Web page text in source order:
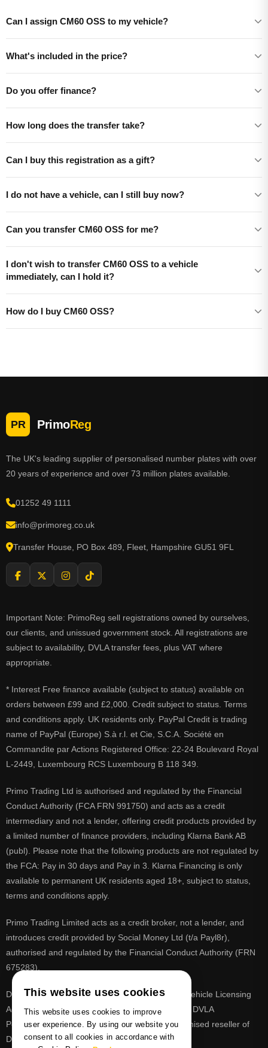
Can I assign CM60 OSS to my vehicle?
What's included in the price?
Do you offer finance?
How long does the transfer take?
Can I buy this registration as a gift?
I do not have a vehicle, can I still buy now?
Can you transfer CM60 OSS for me?
I don't wish to transfer CM60 OSS to a vehicle
immediately, can I hold it?
How do I buy CM60 OSS?
PR PrimoReg
The UK's leading supplier of personalised number plates with over
20 years of experience and over 73 million plates available.
01252 49 1111
info@primoreg.co.uk
Transfer House, PO Box 489, Fleet, Hampshire GU51 9FL
Important Note: PrimoReg sell registrations owned by ourselves,
our clients, and unissued government stock. All registrations are
subject to availability, DVLA transfer fees, plus VAT where
appropriate.
* Interest Free finance available (subject to status) available on
orders between £99 and £2,000. Credit subject to status. Terms
and conditions apply. UK residents only. PayPal Credit is trading
name of PayPal (Europe) S.à r.l. et Cie, S.C.A. Société en
Commandite par Actions Registered Office: 22-24 Boulevard Royal
L-2449, Luxembourg RCS Luxembourg B 118 349.
Primo Trading Ltd is authorised and regulated by the Financial
Conduct Authority (FCA FRN 991750) and acts as a credit
intermediary and not a lender, offering credit products provided by
a limited number of finance providers, including Klarna Bank AB
(publ). Please note that the following products are not regulated by
the FCA: Pay in 30 days and Pay in 3. Klarna Financing is only
available to permanent UK residents aged 18+, subject to status,
terms and conditions apply.
Primo Trading Limited acts as a credit broker, not a lender, and
introduces credit provided by Social Money Ltd (t/a Payl8r),
authorised and regulated by the Financial Conduct Authority (FRN
675283).
DVLA is a registered trade mark of the Driver & Vehicle Licensing
Agency, PrimoReg is not affiliated to the DVLA or DVLA
Personalised Registrations. PrimoReg is a recognised reseller of
DVLA registrations
This website uses cookies
This website uses cookies to improve
user experience. By using our website you
consent to all cookies in accordance with